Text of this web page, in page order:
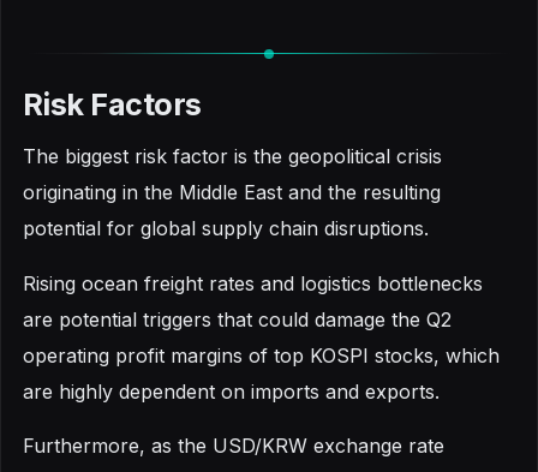
Risk Factors
The biggest risk factor is the geopolitical crisis
originating in the Middle East and the resulting
potential for global supply chain disruptions.
Rising ocean freight rates and logistics bottlenecks
are potential triggers that could damage the Q2
operating profit margins of top KOSPI stocks, which
are highly dependent on imports and exports.
Furthermore, as the USD/KRW exchange rate